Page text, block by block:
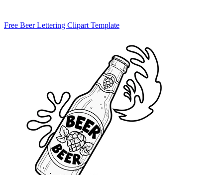
Free Beer Lettering Clipart Template